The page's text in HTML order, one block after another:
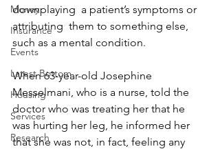
Money
Insurance
Events
Latest Bottom
Housing
Services
Research
downplaying  a patient’s symptoms or
attributing  them to something else,
such as a mental condition.
When 63-year-old Josephine
Messelmani, who is a nurse, told the
doctor who was treating her that he
was hurting her leg, he informed her
that she was not, in fact, feeling any